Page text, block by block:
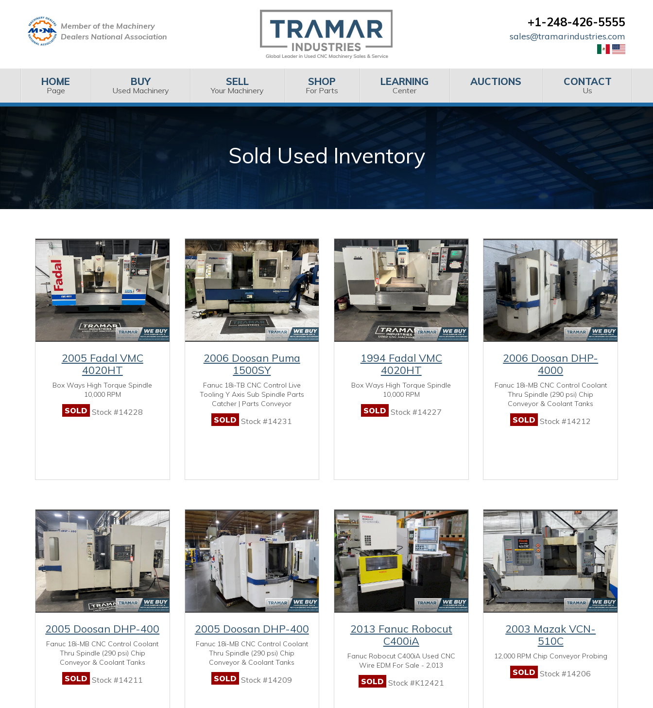
Member of the Machinery
Dealers National Association
+1-248-426-5555
sales@tramarindustries.com
HOME
Page
BUY
Used Machinery
SELL
Your Machinery
SHOP
For Parts
LEARNING
Center
AUCTIONS CONTACT
Us
Sold Used Inventory
2005 Fadal VMC
4020HT
Box Ways High Torque Spindle
10,000 RPM
SOLD Stock #14228
2006 Doosan Puma
1500SY
Fanuc 18i-TB CNC Control Live
Tooling Y Axis Sub Spindle Parts
Catcher | Parts Conveyor
SOLD Stock #14231
1994 Fadal VMC
4020HT
Box Ways High Torque Spindle
10,000 RPM
SOLD Stock #14227
2006 Doosan DHP-
4000
Fanuc 18i-MB CNC Control Coolant
Thru Spindle (290 psi) Chip
Conveyor & Coolant Tanks
SOLD Stock #14212
2005 Doosan DHP-400
Fanuc 18i-MB CNC Control Coolant
Thru Spindle (290 psi) Chip
Conveyor & Coolant Tanks
SOLD Stock #14211
2005 Doosan DHP-400
Fanuc 18i-MB CNC Control Coolant
Thru Spindle (290 psi) Chip
Conveyor & Coolant Tanks
SOLD Stock #14209
2013 Fanuc Robocut
C400iA
Fanuc Robocut C400iA Used CNC
Wire EDM For Sale - 2,013
SOLD Stock #K12421
2003 Mazak VCN-
510C
12,000 RPM Chip Conveyor Probing
SOLD Stock #14206